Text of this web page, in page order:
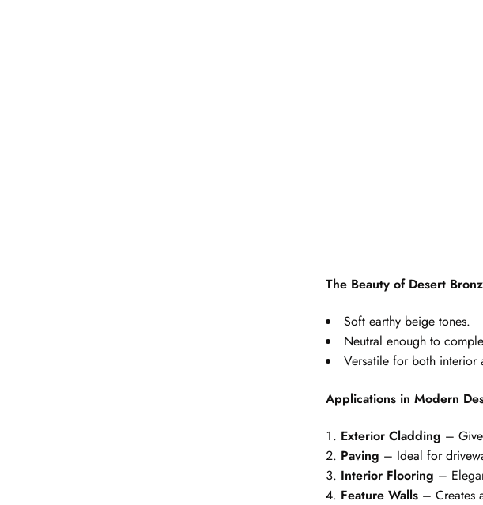
The Beauty of Desert
Soft earthy beige tones.
Neutral enough to
Versatile for both interior
Applications in Modern
Exterior Cladding –
Paving – Ideal for
Interior Flooring –
Feature Walls – Creates